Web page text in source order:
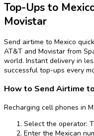
Top-Ups to
Movistar
Send airtime to Mexico
AT&T and Movistar from
world. Instant delivery in
successful top-ups every
How to Send Airtime
Recharging cell phones in
Select the operator:
Enter the Mexican